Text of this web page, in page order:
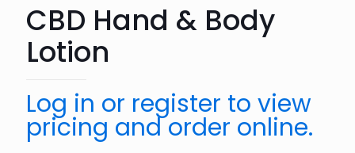
CBD Hand & Body
Lotion
Log in or register to view
pricing and order online.